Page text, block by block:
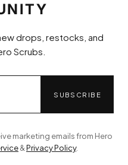
drops, restocks, and
Scrubs.
SUBSCRIBE
marketing emails from Hero
&Privacy Policy.